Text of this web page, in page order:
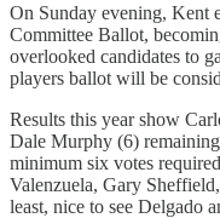
On Sunday evening, Kent
Committee Ballot,
overlooked candidates to
players ballot will be
Results this year show
Dale Murphy (6)
minimum six votes
Valenzuela, Gary
least, nice to see Delgado